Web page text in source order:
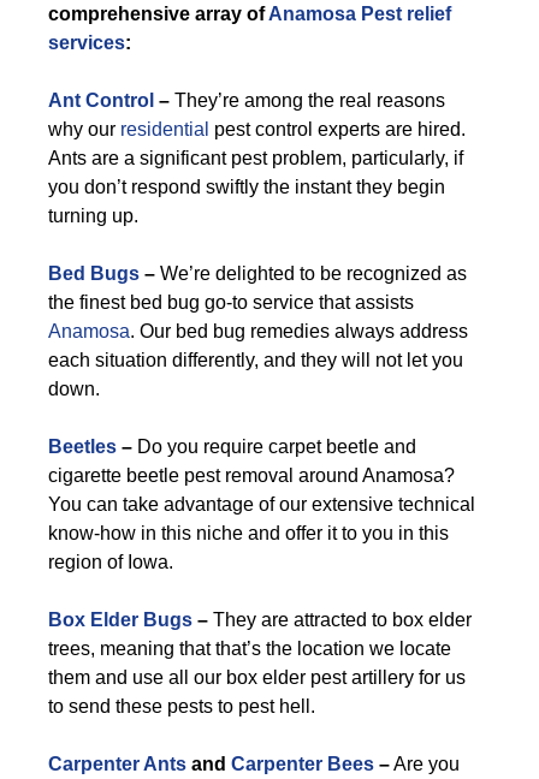
comprehensive array ofAnamosa Pest relief
services:
Ant Control – They’re among the real reasons
why our residential pest control experts are hired.
Ants are a significant pest problem, particularly, if
you don’t respond swiftly the instant they begin
turning up.
Bed Bugs – We’re delighted to be recognized as
the finest bed bug go-to service that assists
Anamosa. Our bed bug remedies always address
each situation differently, and they will not let you
down.
Beetles – Do you require carpet beetle and
cigarette beetle pest removal around Anamosa?
You can take advantage of our extensive technical
know-how in this niche and offer it to you in this
region of Iowa.
Box Elder Bugs – They are attracted to box elder
trees, meaning that that’s the location we locate
them and use all our box elder pest artillery for us
to send these pests to pest hell.
Carpenter Ants and Carpenter Bees –Are you